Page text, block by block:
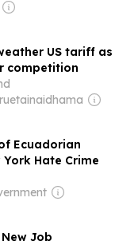
US tariff as
competition
Ecuadorian
Hate Crime
Job